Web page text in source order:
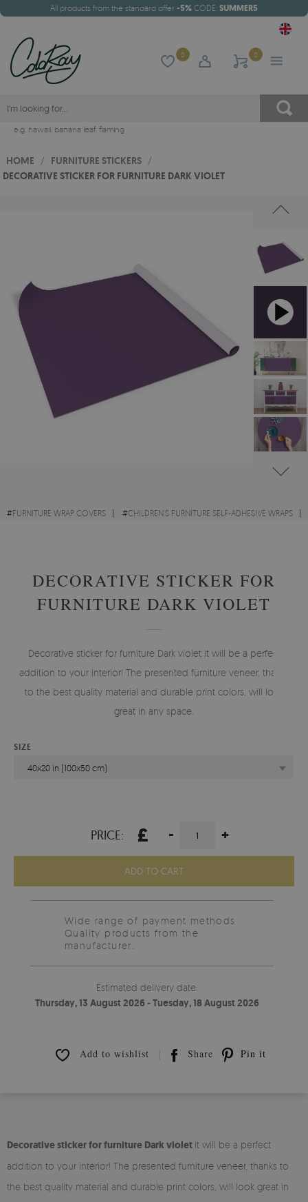
All products from the standard offer -5% CODE: SUMMER5
0 0
e.g. hawaii, banana leaf, flaming
HOME / FURNITURE STICKERS /
DECORATIVE STICKER FOR FURNITURE DARK VIOLET
#FURNITURE WRAP COVERS #CHILDREN'S FURNITURE SELF-ADHESIVE WRAPS
DECORATIVE STICKER FOR
FURNITURE DARK VIOLET
Decorative sticker for furniture Dark violet it will be a perfect
addition to your interior! The presented furniture veneer, thanks
to the best quality material and durable print colors, will look
great in any space.
SIZE
40x20 in (100x50 cm)
PRICE: £ - +
ADD TO CART
Wide range of payment methods
Quality products from the
manufacturer.
Estimated delivery date:
Thursday, 13 August 2026 - Tuesday, 18 August 2026
Add to wishlist Share Pin it
Decorative sticker for furniture Dark violet it will be a perfect
addition to your interior! The presented furniture veneer, thanks to
the best quality material and durable print colors, will look great in